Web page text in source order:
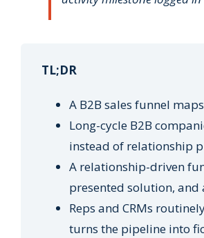
TL;DR
A B2B sales funnel
Long-cycle B2B
instead of relationship
A relationship-driven
presented solution, and
Reps and CRMs
turns the pipeline into